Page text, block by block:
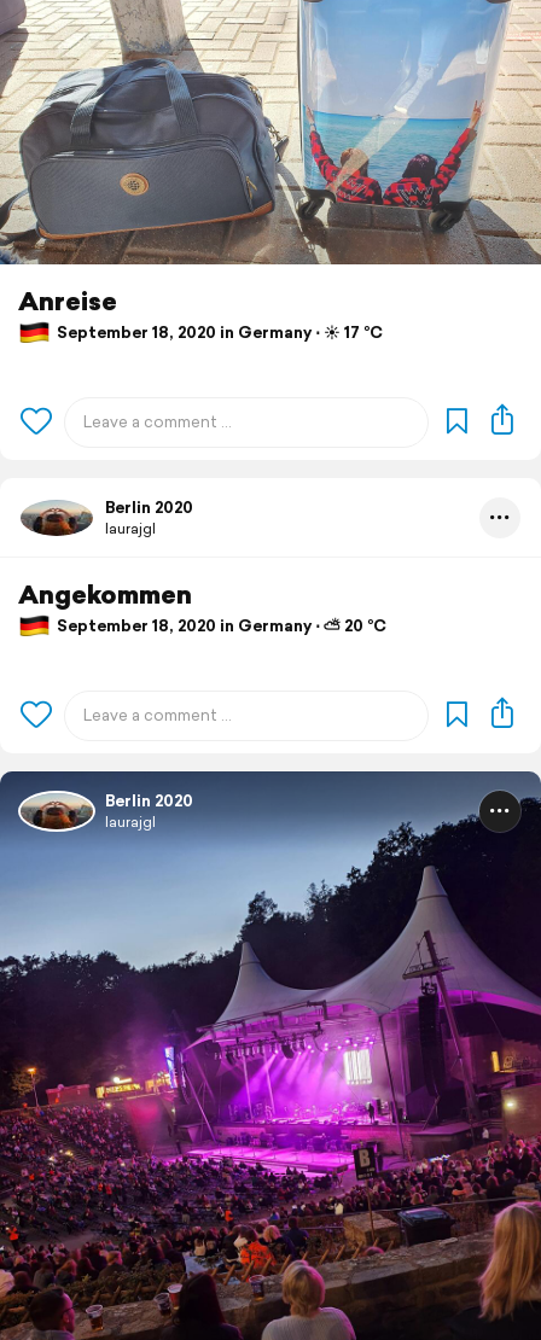
Anreise
September 18, 2020 in Germany ⋅ ☀️ 17 °C
Berlin 2020
laurajgl
Angekommen
September 18, 2020 in Germany ⋅ ⛅ 20 °C
Berlin 2020
laurajgl